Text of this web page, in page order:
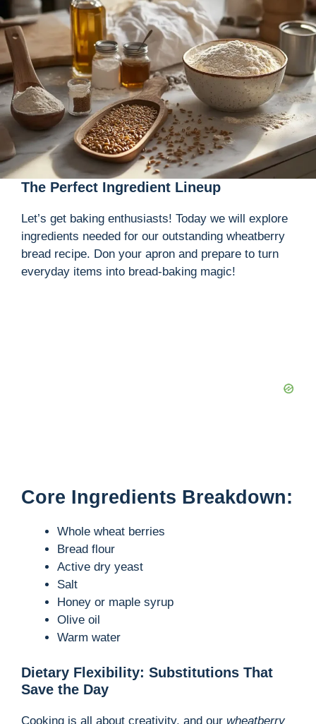
The Perfect Ingredient Lineup
Let’s get baking enthusiasts! Today we will explore
ingredients needed for our outstanding wheatberry
bread recipe. Don your apron and prepare to turn
everyday items into bread-baking magic!
Core Ingredients Breakdown:
Whole wheat berries
Bread flour
Active dry yeast
Salt
Honey or maple syrup
Olive oil
Warm water
Dietary Flexibility: Substitutions That
Save the Day
Cooking is all about creativity, and our wheatberry